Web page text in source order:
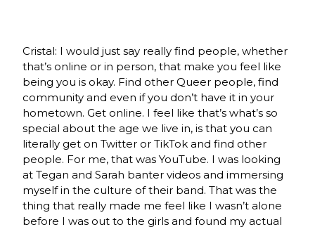
Cristal: I would just say really find people, whether
that’s online or in person, that make you feel like
being you is okay. Find other Queer people, find
community and even if you don’t have it in your
hometown. Get online. I feel like that’s what’s so
special about the age we live in, is that you can
literally get on Twitter or TikTok and find other
people. For me, that was YouTube. I was looking
at Tegan and Sarah banter videos and immersing
myself in the culture of their band. That was the
thing that really made me feel like I wasn’t alone
before I was out to the girls and found my actual